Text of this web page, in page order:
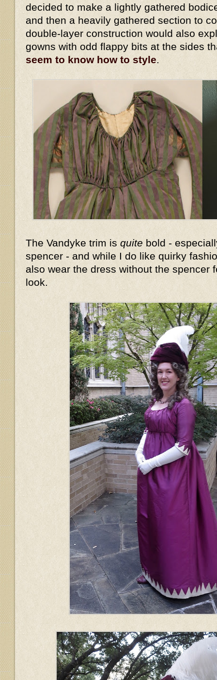
decided to make a lightly gathered
and then a heavily gathered section to
double-layer construction would also
gowns with odd flappy bits at the sides
seem to know how to style
The Vandyke trim is quite bold -
spencer - and while I do like quirky
also wear the dress without the spencer
look.